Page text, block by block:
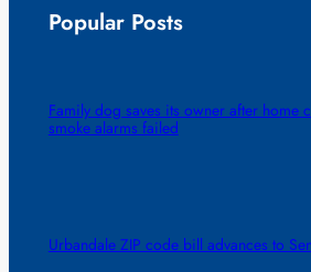
Popular Posts
Family dog saves its owner after home
smoke alarms failed
Urbandale ZIP code bill advances to